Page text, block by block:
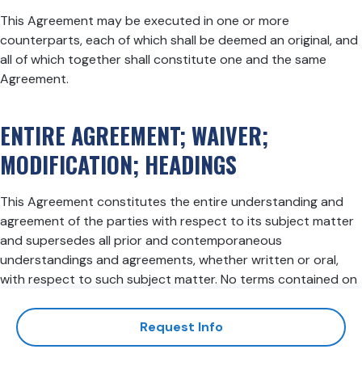
Request Info
This Agreement may be executed in one or more
counterparts, each of which shall be deemed an original, and
all of which together shall constitute one and the same
Agreement.
ENTIRE AGREEMENT; WAIVER;
MODIFICATION; HEADINGS
This Agreement constitutes the entire understanding and
agreement of the parties with respect to its subject matter
and supersedes all prior and contemporaneous
understandings and agreements, whether written or oral,
with respect to such subject matter. No terms contained on
document will be effective with respect to affecting the
terms of this Agreement. No delay or failure by either party